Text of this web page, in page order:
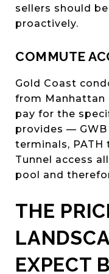
sellers should
proactively.
COMMUTE
Gold Coast
from Manhattan
pay for the
provides —
terminals, PATH
Tunnel access
pool and
THE
EXPECT